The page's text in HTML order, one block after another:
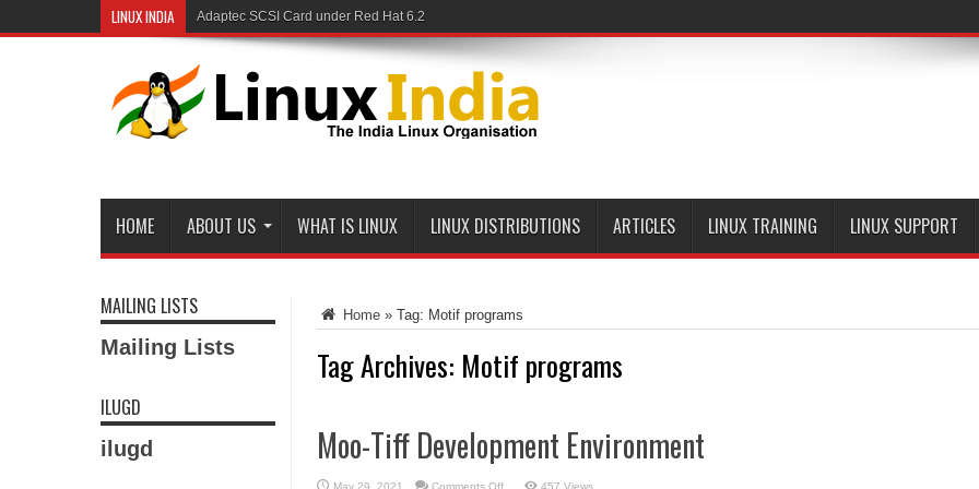
LINUX INDIA Adaptec SCSI Card under Red Hat 6.2
Linux and Samba in a Federal Lab
HOME ABOUT US WHAT IS LINUX LINUX DISTRIBUTIONS ARTICLES LINUX TRAINING LINUX SUPPORT
Home » Tag: Motif programs
Tag Archives: Motif programs
Moo-Tiff Development Environment
May 29, 2021 Comments Offon 457 Views
MAILING LISTS
Mailing Lists
ILUGD
ilugd